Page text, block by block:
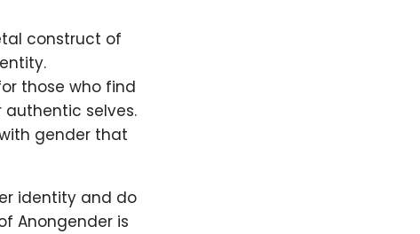
construct of
those who find
selves.
gender that
identity and do
Anongender is